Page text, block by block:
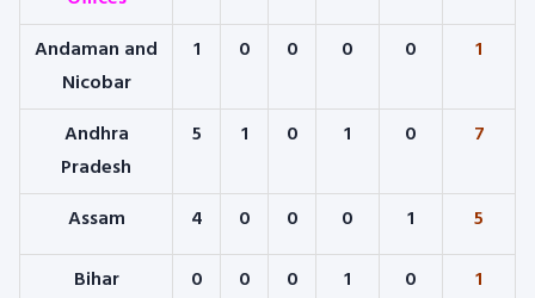
Andaman and
Nicobar
1 0 0 0 0 1
Andhra
Pradesh
5 1 0 1 0 7
Assam 4 0 0 0 1
5
Bihar
0 0 0 1 0
1